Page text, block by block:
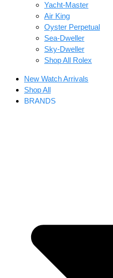
Yacht-Master
Air King
Oyster Perpetual
Sea-Dweller
Sky-Dweller
Shop All Rolex
New Watch Arrivals
Shop All
BRANDS